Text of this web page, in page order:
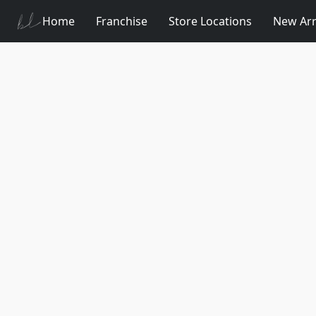
Home Franchise Store Locations New